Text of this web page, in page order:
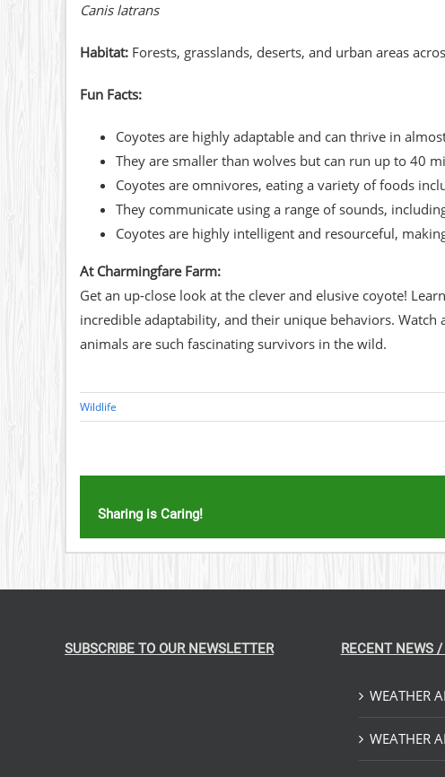
Canis latrans
Habitat:Forests, grasslands, deserts, and urban areas
Fun Facts:
Coyotes are highly adaptable and can thrive in
They are smaller than wolves but can run up to 40
Coyotes are omnivores, eating a variety of foods
They communicate using a range of sounds,
Coyotes are highly intelligent and resourceful,
At Charmingfare Farm:
Get an up-close look at the clever and elusive coyote!
incredible adaptability, and their unique behaviors.
animals are such fascinating survivors in the wild.
Wildlife
Sharing is Caring!
SUBSCRIBE TO OUR NEWSLETTER RECENT NEWS
WEATHER
WEATHER